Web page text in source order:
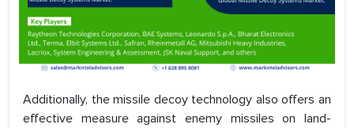
Additionally, the missile decoy technology also offers an
effective measure against enemy missiles on land-